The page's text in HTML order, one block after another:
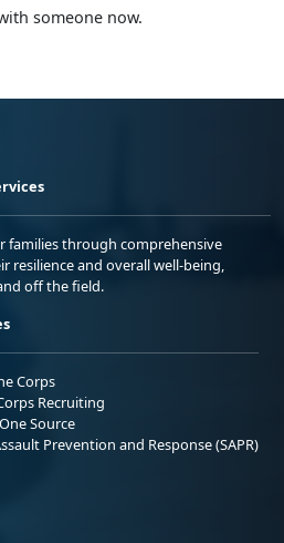
someone now.
families through comprehensive
resilience and overall well-being,
off the field.
Corps
Recruiting
Source
Prevention and Response (SAPR)